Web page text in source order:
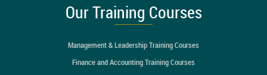
Our Training Courses
Management & Leadership Training Courses
Finance and Accounting Training Courses